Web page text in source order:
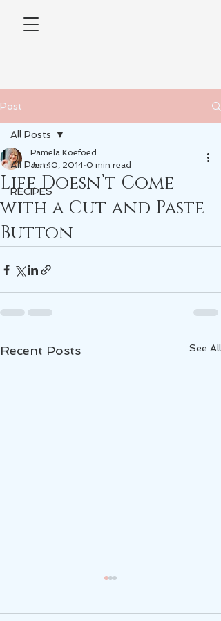
Post
All Posts
RECIPES
All Posts
Life Doesn’t Come
with a Cut and Paste
Button
Pamela Koefoed
Jun 10, 2014 0 min read
Recent Posts See All